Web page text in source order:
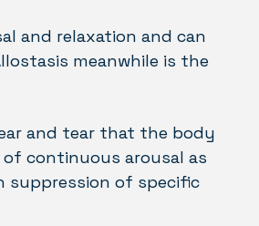
and relaxation and can
meanwhile is the
and tear that the body
continuous arousal as
suppression of specific